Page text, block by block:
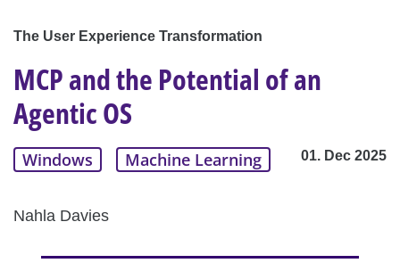
The User Experience Transformation
MCP and the Potential of an
Agentic OS
Windows Machine Learning 01. Dec 2025
Nahla Davies